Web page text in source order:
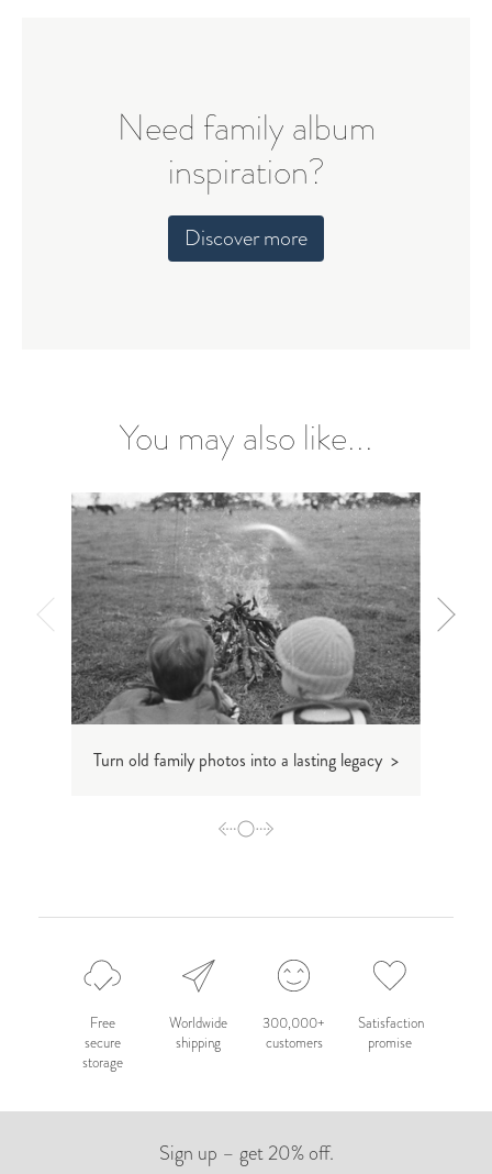
Need family album
inspiration?
Discover more
You may also like...
Turn old family photos into a lasting legacy >
Free
secure
storage
Worldwide
shipping
300,000+
customers
Satisfaction
promise
Sign up – get 20% off.